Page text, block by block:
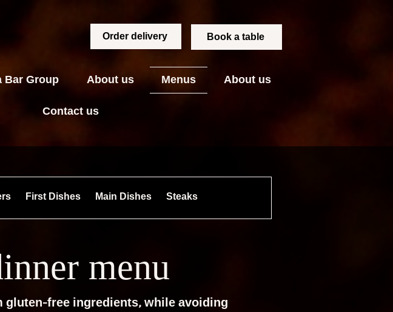
Order delivery Book a table
About us
Menus
About us
Bar Group
Contact us
First Dishes Main Dishes Steaks
menu
gluten-free ingredients, while avoiding